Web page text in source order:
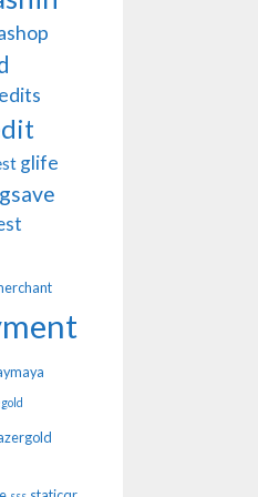
glife
gsave